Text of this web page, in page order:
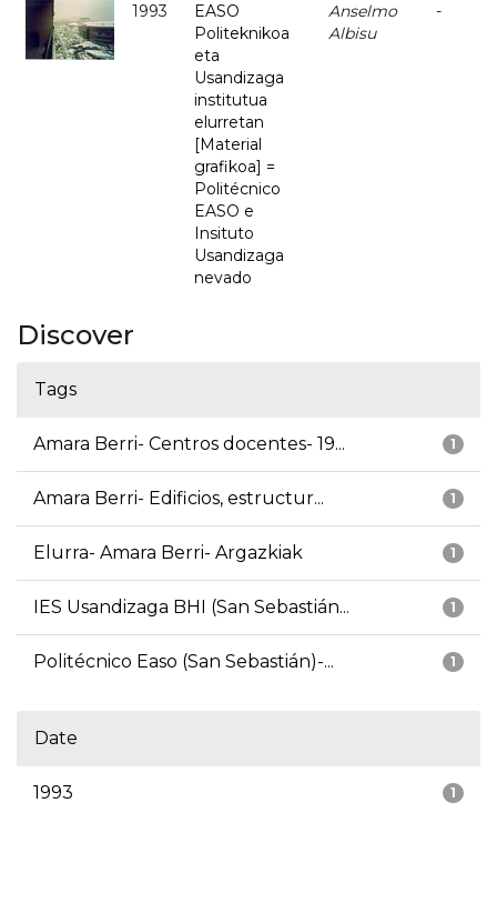
1993
EASO
Politeknikoa
eta
Usandizaga
institutua
elurretan
[Material
grafikoa] =
Politécnico
EASO e
Insituto
Usandizaga
nevado
Anselmo
Albisu
-
Discover
Tags
1
Amara Berri- Centros docentes- 19...
1
Amara Berri- Edificios, estructur...
1
Elurra- Amara Berri- Argazkiak
1
IES Usandizaga BHI (San Sebastián...
1
Politécnico Easo (San Sebastián)-...
Date
1
1993